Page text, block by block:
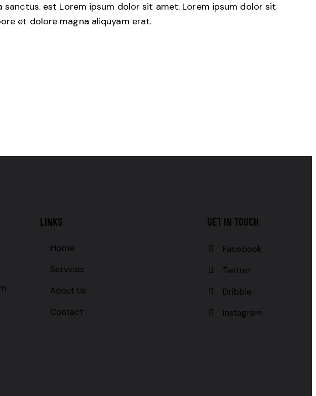
est Lorem ipsum dolor sit amet. Lorem ipsum dolor sit
et dolore magna aliquyam erat.
LINKS
Home
Services
About Us
Contact
GET IN TOUCH
Facebook
Twitter
Dribble
Instagram